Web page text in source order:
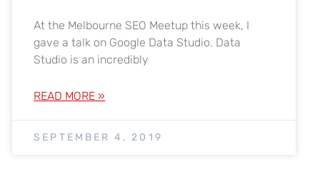
At the Melbourne SEO Meetup this week, I
gave a talk on Google Data Studio. Data
Studio is an incredibly
READ MORE »
SEPTEMBER 4, 2019